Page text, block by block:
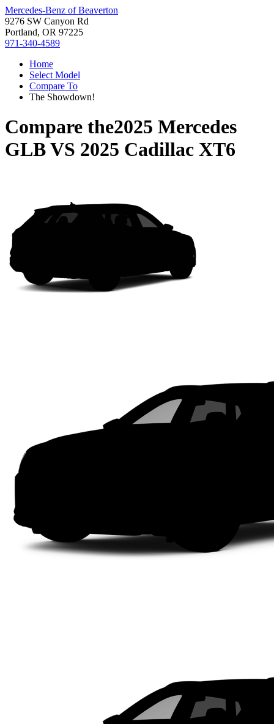
Mercedes-Benz of Beaverton
9276 SW Canyon Rd
Portland, OR 97225
971-340-4589
Home
Select Model
Compare To
The Showdown!
Compare the2025 Mercedes
GLBVS 2025 Cadillac XT6